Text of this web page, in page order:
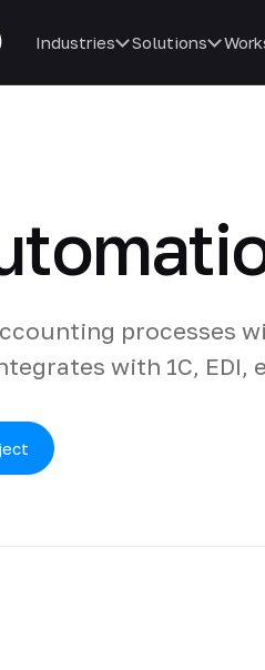
Industries Solutions
processes
with 1C,